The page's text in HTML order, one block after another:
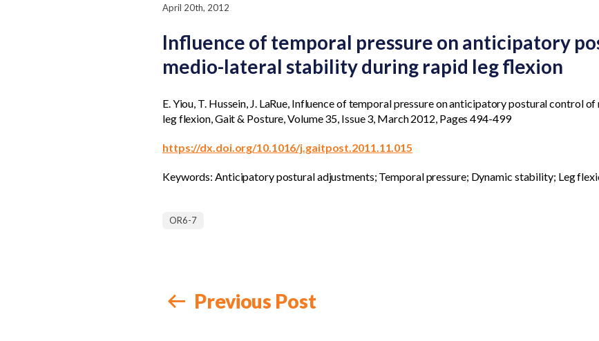
April 20th, 2012
Influence of temporal pressure on anticipatory
medio-lateral stability during rapid leg flexion
E. Yiou, T. Hussein, J. LaRue, Influence of temporal pressure on anticipatory postural control
leg flexion, Gait & Posture, Volume 35, Issue 3, March 2012, Pages 494-499
https://dx.doi.org/10.1016/j.gaitpost.2011.11.015
Keywords: Anticipatory postural adjustments; Temporal pressure; Dynamic stability; Leg
OR6-7
Previous Post